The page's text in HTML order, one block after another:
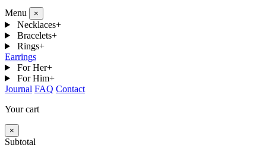
Menu ×
Necklaces+
Bracelets+
Rings+
Earrings
For Her+
For Him+
Journal FAQ Contact
Your cart
×
Subtotal